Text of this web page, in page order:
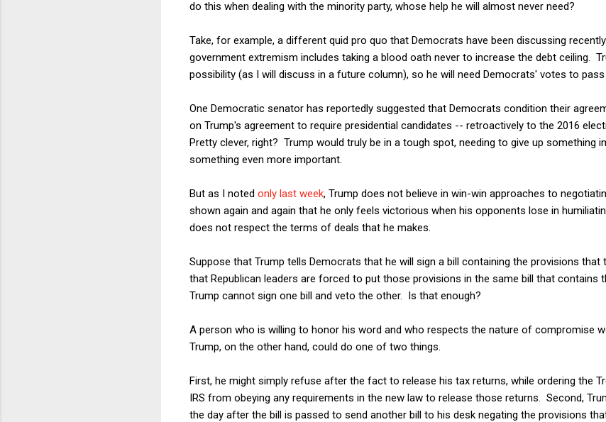
do this when dealing with the minority party, whose help he will almost never need?
Take, for example, a different quid pro quo that Democrats have been discussing
government extremism includes taking a blood oath never to increase the debt ceiling.
possibility (as I will discuss in a future column), so he will need Democrats' votes to
One Democratic senator has reportedly suggested that Democrats condition their
on Trump's agreement to require presidential candidates -- retroactively to the 2016
Pretty clever, right? Trump would truly be in a tough spot, needing to give up something
something even more important.
But as I noted only last week, Trump does not believe in win-win approaches to
shown again and again that he only feels victorious when his opponents lose in
does not respect the terms of deals that he makes.
Suppose that Trump tells Democrats that he will sign a bill containing the provisions
that Republican leaders are forced to put those provisions in the same bill that contains
Trump cannot sign one bill and veto the other. Is that enough?
A person who is willing to honor his word and who respects the nature of compromise
Trump, on the other hand, could do one of two things.
First, he might simply refuse after the fact to release his tax returns, while ordering the
IRS from obeying any requirements in the new law to release those returns. Second,
the day after the bill is passed to send another bill to his desk negating the provisions